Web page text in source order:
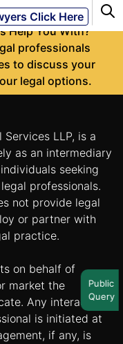
Click Here
Help You With?
professionals
to discuss your
legal options.
LLP, is a
as an intermediary
seeking
professionals.
not provide legal
or partner with
practice.
on behalf of
market the
Any interaction
is initiated at
if any, is
Public
Query